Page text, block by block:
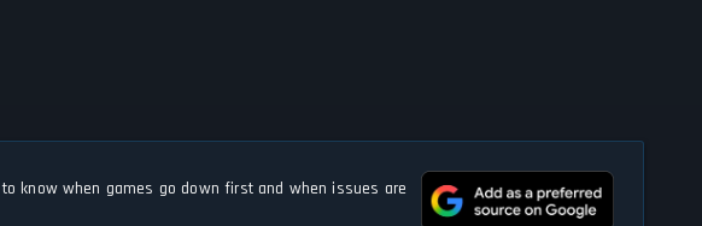
to know when games go down first and when issues are